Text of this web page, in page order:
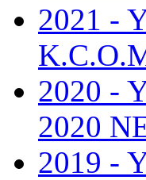
2021 -
2020 -
2020
2019 -